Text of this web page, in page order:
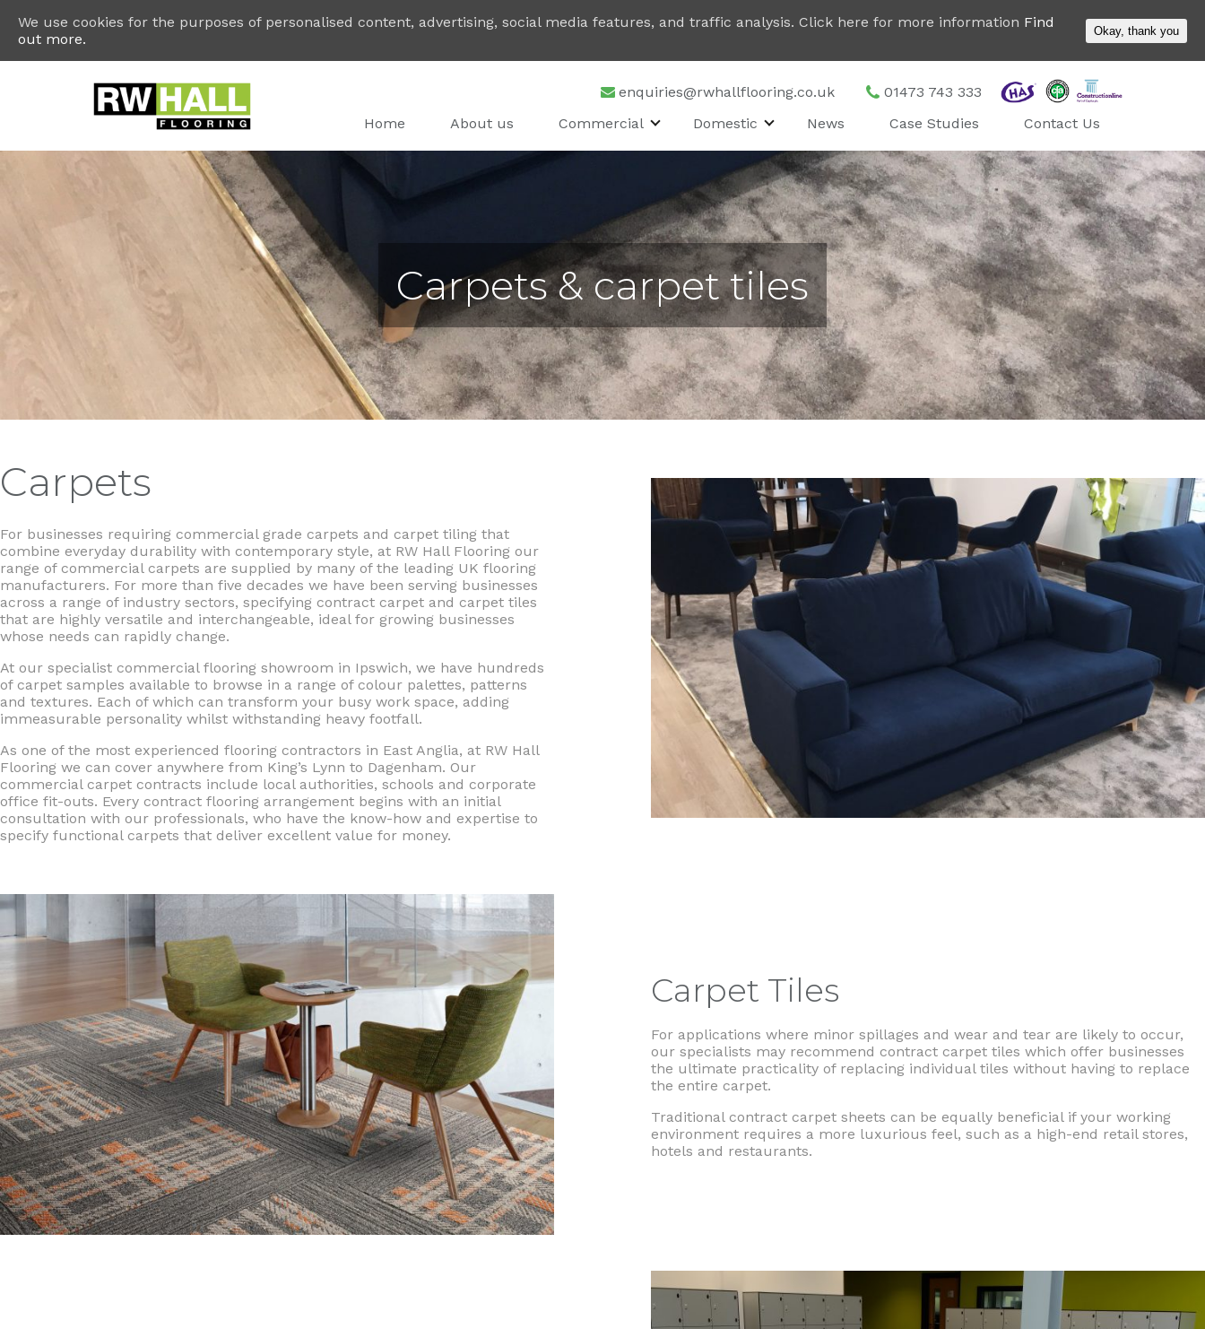
enquiries@rwhallflooring.co.uk
01473 743 333
Home
About us Commercial Domestic News Case Studies Contact Us
Carpets & carpet tiles
Carpets
For businesses requiring commercial grade carpets and carpet tiling that
combine everyday durability with contemporary style, at RW Hall Flooring our
range of commercial carpets are supplied by many of the leading UK flooring
manufacturers. For more than five decades we have been serving businesses
across a range of industry sectors, specifying contract carpet and carpet tiles
that are highly versatile and interchangeable, ideal for growing businesses
whose needs can rapidly change.
At our specialist commercial flooring showroom in Ipswich, we have hundreds
of carpet samples available to browse in a range of colour palettes, patterns
and textures. Each of which can transform your busy work space, adding
immeasurable personality whilst withstanding heavy footfall.
As one of the most experienced flooring contractors in East Anglia, at RW Hall
Flooring we can cover anywhere from King’s Lynn to Dagenham. Our
commercial carpet contracts include local authorities, schools and corporate
office fit-outs. Every contract flooring arrangement begins with an initial
consultation with our professionals, who have the know-how and expertise to
specify functional carpets that deliver excellent value for money.
Carpet Tiles
For applications where minor spillages and wear and tear are likely to occur,
our specialists may recommend contract carpet tiles which offer businesses
the ultimate practicality of replacing individual tiles without having to replace
the entire carpet.
Traditional contract carpet sheets can be equally beneficial if your working
environment requires a more luxurious feel, such as a high-end retail stores,
hotels and restaurants.
We use cookies for the purposes of personalised content, advertising, social media features, and traffic analysis. Click here for more information Find
out more.
Okay, thank you